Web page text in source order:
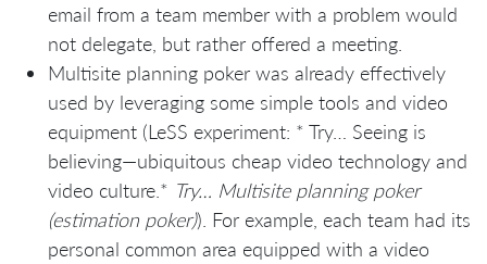
email from a team member with a problem would
not delegate, but rather offered a meeting.
Multisite planning poker was already effectively
used by leveraging some simple tools and video
equipment (LeSS experiment: * Try… Seeing is
believing—ubiquitous cheap video technology and
video culture.* Try… Multisite planning poker
(estimation poker)). For example, each team had its
personal common area equipped with a video